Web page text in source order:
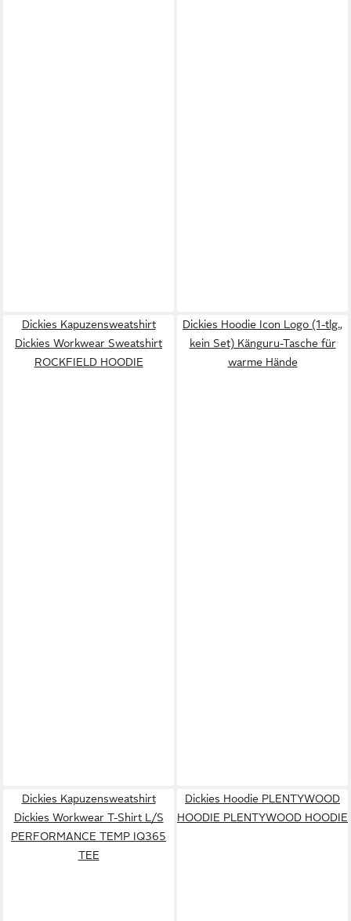
Dickies Kapuzensweatshirt
Dickies Workwear Sweatshirt
ROCKFIELD HOODIE
Dickies Hoodie Icon Logo (1-tlg.,
kein Set) Känguru-Tasche für
warme Hände
Dickies Kapuzensweatshirt
Dickies Workwear T-Shirt L/S
PERFORMANCE TEMP IQ365
TEE
Dickies Hoodie PLENTYWOOD
HOODIE PLENTYWOOD HOODIE